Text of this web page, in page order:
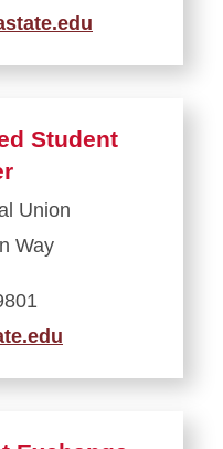
Student
Union
Way